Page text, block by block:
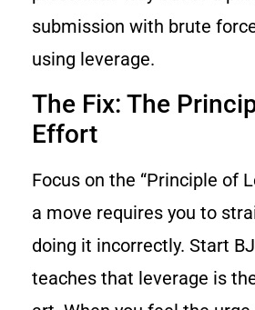
submission with brute
using leverage.
The Fix: The
Effort
Focus on the “Principle of
a move requires you to
doing it incorrectly. Start
teaches that leverage is